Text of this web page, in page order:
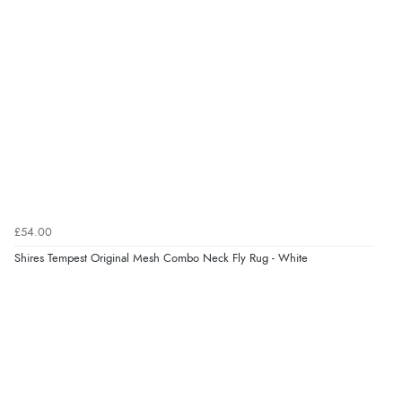
£54.00
Shires Tempest Original Mesh Combo Neck Fly Rug - White